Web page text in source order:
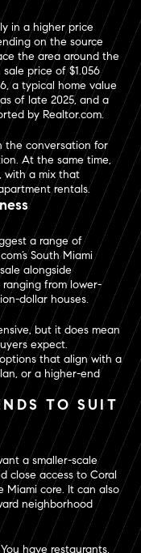
in a higher price
on the source
the area around the
price of $1.056
a typical home value
of late 2025, and a
by Realtor.com.
the conversation for
At the same time,
with a mix that
rentals.
a range of
South Miami
alongside
from lower-
dollar houses.
but it does mean
expect.
that align with a
or a higher-end
TO SUIT
a smaller-scale
close access to Coral
Miami core. It can also
neighborhood
have restaurants,